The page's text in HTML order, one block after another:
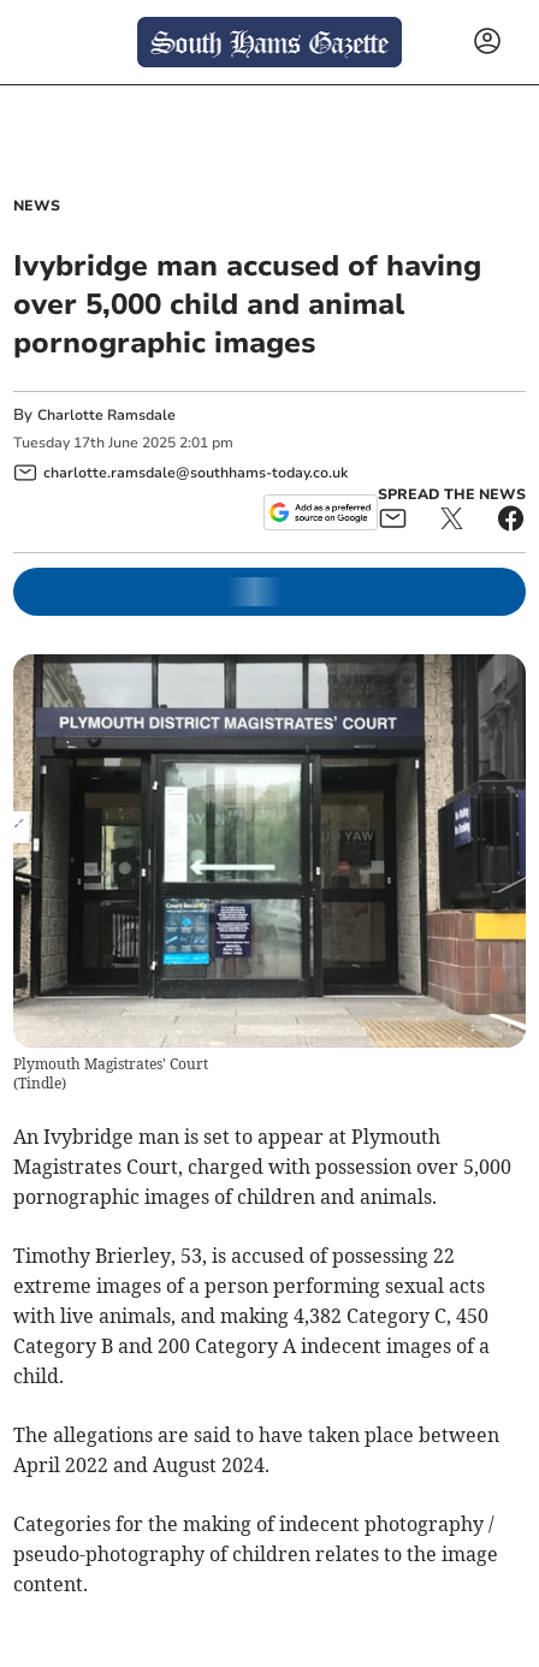
NEWS
Ivybridge man accused of having
over 5,000 child and animal
pornographic images
ByCharlotte Ramsdale
Tuesday 17th June 2025 2:01 pm
charlotte.ramsdale@southhams-today.co.uk
SPREAD THE NEWS
Plymouth Magistrates' Court
(Tindle)
An Ivybridge man is set to appear at Plymouth
Magistrates Court, charged with possession over 5,000
pornographic images of children and animals.
Timothy Brierley, 53, is accused of possessing 22
extreme images of a person performing sexual acts
with live animals, and making 4,382 Category C, 450
Category B and 200 Category A indecent images of a
child.
The allegations are said to have taken place between
April 2022 and August 2024.
Categories for the making of indecent photography /
pseudo-photography of children relates to the image
content.